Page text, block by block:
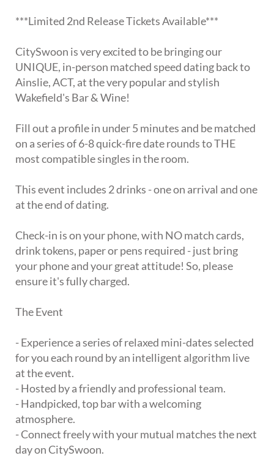
***Limited 2nd Release Tickets Available***
CitySwoon is very excited to be bringing our
UNIQUE, in-person matched speed dating back to
Ainslie, ACT, at the very popular and stylish
Wakefield's Bar & Wine!
Fill out a profile in under 5 minutes and be matched
on a series of 6-8 quick-fire date rounds to THE
most compatible singles in the room.
This event includes 2 drinks - one on arrival and one
at the end of dating.
Check-in is on your phone, with NO match cards,
drink tokens, paper or pens required - just bring
your phone and your great attitude! So, please
ensure it's fully charged.
The Event
- Experience a series of relaxed mini-dates selected
for you each round by an intelligent algorithm live
at the event.
- Hosted by a friendly and professional team.
- Handpicked, top bar with a welcoming
atmosphere.
- Connect freely with your mutual matches the next
day on CitySwoon.